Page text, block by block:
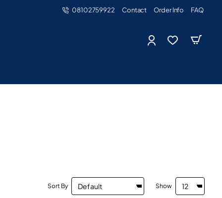
08102759922 Contact Order Info FAQ
Sort By Show